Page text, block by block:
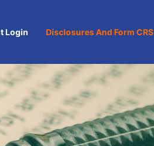
Login Disclosures And Form CRS